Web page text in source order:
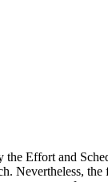
Effort and
Nevertheless,